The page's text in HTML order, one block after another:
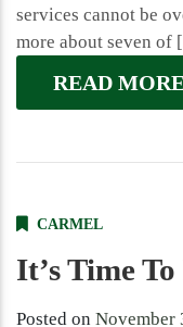
services cannot be
more about seven
READ
CARMEL
It’s Time
Posted on November